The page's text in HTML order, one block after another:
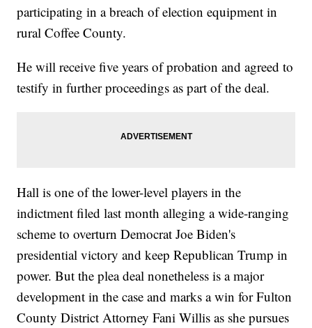
participating in a breach of election equipment in
rural Coffee County.
He will receive five years of probation and agreed to
testify in further proceedings as part of the deal.
Hall is one of the lower-level players in the
indictment filed last month alleging a wide-ranging
scheme to overturn Democrat Joe Biden's
presidential victory and keep Republican Trump in
power. But the plea deal nonetheless is a major
development in the case and marks a win for Fulton
County District Attorney Fani Willis as she pursues